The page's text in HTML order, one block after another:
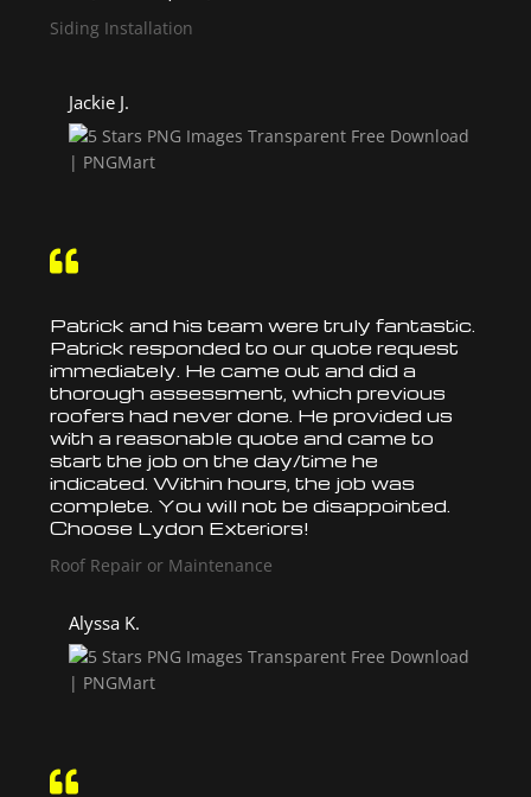
Siding Installation
Jackie J.

Patrick and his team were truly fantastic.
Patrick responded to our quote request
immediately. He came out and did a
thorough assessment, which previous
roofers had never done. He provided us
with a reasonable quote and came to
start the job on the day/time he
indicated. Within hours, the job was
complete. You will not be disappointed.
Choose Lydon Exteriors!
Roof Repair or Maintenance
Alyssa K.
